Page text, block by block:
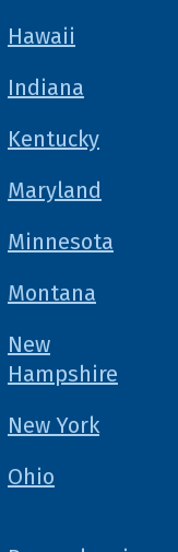
Hawaii
Indiana
Kentucky
Maryland
Minnesota
Montana
New
Hampshire
New York
Ohio